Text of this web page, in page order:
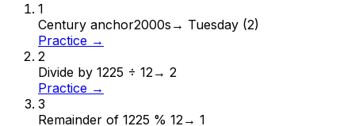
1
Century anchor2000s → Tuesday (2)
Practice →
2
Divide by 1225 ÷ 12→ 2
Practice →
3
Remainder of 1225 % 12→ 1